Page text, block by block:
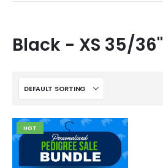
Black - XS 35/36"
HOT